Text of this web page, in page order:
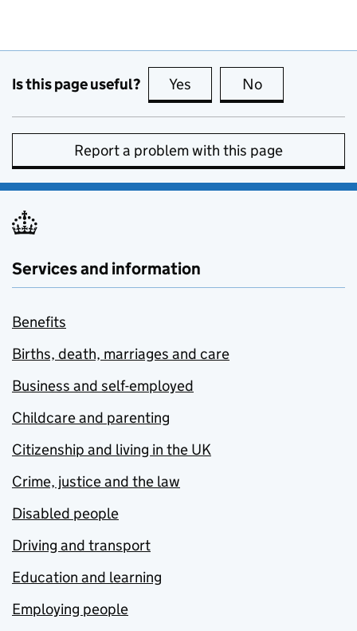
Is this page useful? Yes this page is useful
No
Report a problem with this page
Services and information
Benefits
Births, death, marriages and care
Business and self-employed
Childcare and parenting
Citizenship and living in the UK
Crime, justice and the law
Disabled people
Driving and transport
Education and learning
Employing people